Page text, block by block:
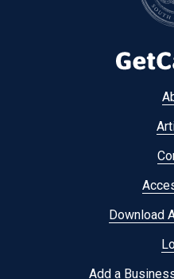
Download
Add a